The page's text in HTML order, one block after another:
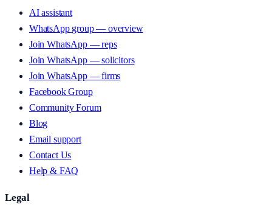
AI assistant
WhatsApp group — overview
Join WhatsApp — reps
Join WhatsApp — solicitors
Join WhatsApp — firms
Facebook Group
Community Forum
Blog
Email support
Contact Us
Help & FAQ
Legal